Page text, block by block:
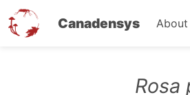
Canadensys About
Rosa